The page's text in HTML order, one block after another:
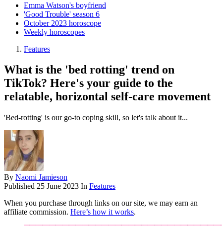
Emma Watson's boyfriend
'Good Trouble' season 6
October 2023 horoscope
Weekly horoscopes
Features
What is the 'bed rotting' trend on
TikTok? Here's your guide to the
relatable, horizontal self-care movement
'Bed-rotting' is our go-to coping skill, so let's talk about it...
By Naomi Jamieson
Published 25 June 2023 In Features
When you purchase through links on our site, we may earn an
affiliate commission. Here’s how it works.